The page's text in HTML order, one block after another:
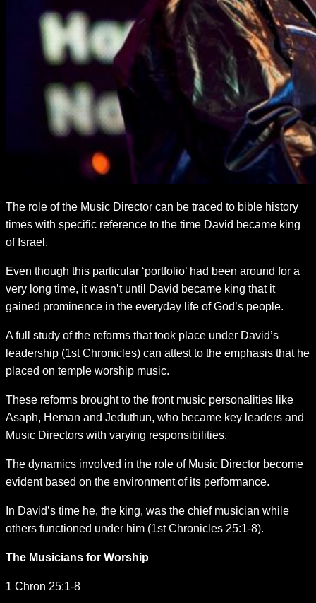
The role of the Music Director can be traced to bible history
times with specific reference to the time David became king
of Israel.
Even though this particular ‘portfolio’ had been around for a
very long time, it wasn’t until David became king that it
gained prominence in the everyday life of God’s people.
A full study of the reforms that took place under David’s
leadership (1st Chronicles) can attest to the emphasis that he
placed on temple worship music.
These reforms brought to the front music personalities like
Asaph, Heman and Jeduthun, who became key leaders and
Music Directors with varying responsibilities.
The dynamics involved in the role of Music Director become
evident based on the environment of its performance.
In David’s time he, the king, was the chief musician while
others functioned under him (1st Chronicles 25:1-8).
The Musicians for Worship
1 Chron 25:1-8